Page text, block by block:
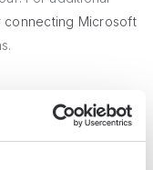
connecting Microsoft